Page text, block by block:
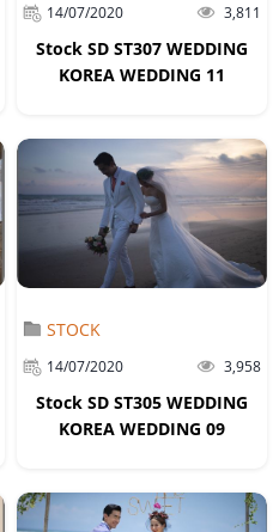
14/07/2020 3,811
Stock SD ST307 WEDDING
KOREA WEDDING 11
STOCK
14/07/2020 3,958
Stock SD ST305 WEDDING
KOREA WEDDING 09